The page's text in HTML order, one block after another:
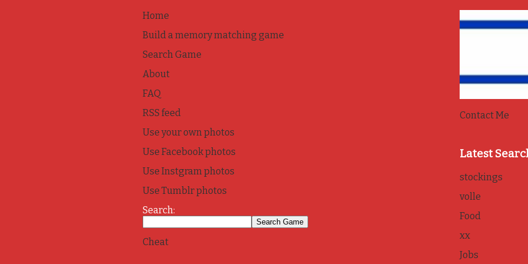
Home
Build a memory matching game
Search Game
About
FAQ
RSS feed
Use your own photos
Use Facebook photos
Use Instgram photos
Use Tumblr photos
Search:
Cheat
Contact Me
Latest
stockings
volle
Food
xx
Jobs